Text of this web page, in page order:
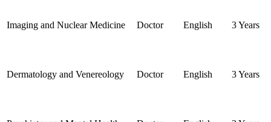
Imaging and Nuclear Medicine Doctor English 3 Years
Dermatology and Venereology Doctor English 3 Years